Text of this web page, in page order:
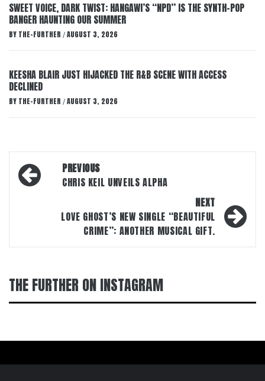
SWEET VOICE, DARK TWIST: HANGAWI’S “NPD” IS THE SYNTH-POP
BANGER HAUNTING OUR SUMMER
BY THE-FURTHER / AUGUST 3, 2026
KEESHA BLAIR JUST HIJACKED THE R&B SCENE WITH ACCESS
DECLINED
BY THE-FURTHER / AUGUST 3, 2026
Post
navigation
PREVIOUS
CHRIS KEIL UNVEILS ALPHA
NEXT
LOVE GHOST’S NEW SINGLE “BEAUTIFUL
CRIME”: ANOTHER MUSICAL GIFT.
THE FURTHER ON INSTAGRAM